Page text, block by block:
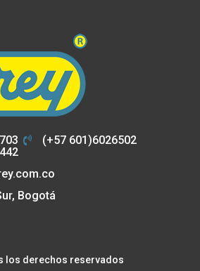
(+57 601)6026502
Bogotá
los derechos reservados